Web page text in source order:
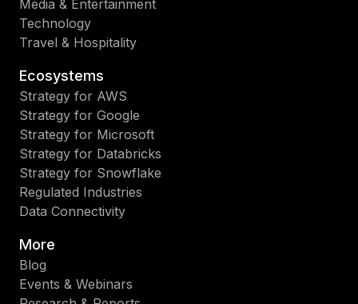
Media & Entertainment
Technology
Travel & Hospitality
Ecosystems
Strategy for AWS
Strategy for Google
Strategy for Microsoft
Strategy for Databricks
Strategy for Snowflake
Regulated Industries
Data Connectivity
More
Blog
Events & Webinars